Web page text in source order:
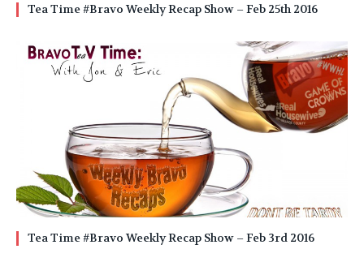
Tea Time #Bravo Weekly Recap Show – Feb 25th 2016
Tea Time #Bravo Weekly Recap Show – Feb 3rd 2016